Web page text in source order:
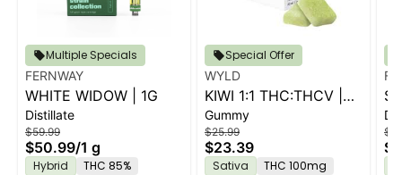
Multiple Specials
FERNWAY
WHITE WIDOW | 1G
Distillate
$59.99
$50.99/1 g
Hybrid
THC 85%
Special Offer
WYLD
KIWI 1:1 THC:THCV |
10PK
Gummy
$25.99
$23.39
Sativa THC 100mg